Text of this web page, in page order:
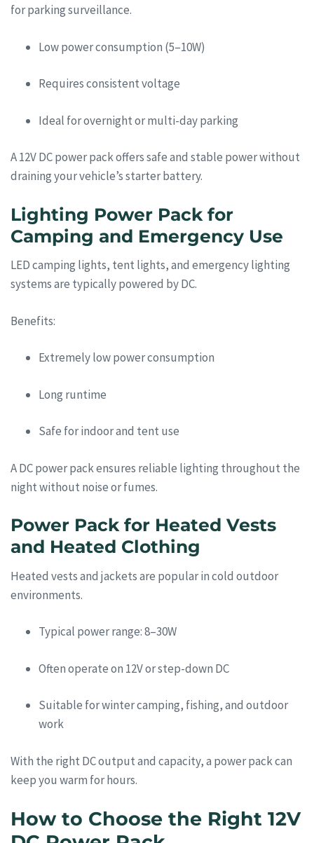
for parking surveillance.
Low power consumption (5–10W)
Requires consistent voltage
Ideal for overnight or multi-day parking
A 12V DC power pack offers safe and stable power without
draining your vehicle’s starter battery.
Lighting Power Pack for
Camping and Emergency Use
LED camping lights, tent lights, and emergency lighting
systems are typically powered by DC.
Benefits:
Extremely low power consumption
Long runtime
Safe for indoor and tent use
A DC power pack ensures reliable lighting throughout the
night without noise or fumes.
Power Pack for Heated Vests
and Heated Clothing
Heated vests and jackets are popular in cold outdoor
environments.
Typical power range: 8–30W
Often operate on 12V or step-down DC
Suitable for winter camping, fishing, and outdoor
work
With the right DC output and capacity, a power pack can
keep you warm for hours.
How to Choose the Right 12V